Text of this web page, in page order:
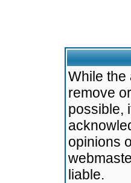
While the
remove
possible,
opinions
liable.